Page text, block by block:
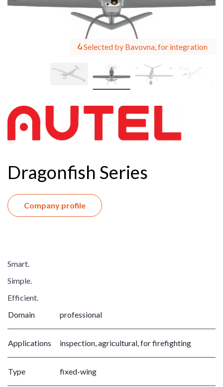
Selected by Bavovna, for integration
Dragonfish Series
Company profile
Smart.
Simple.
Efficient.
Domain
professional
Applications inspection, agricultural, for firefighting
Type fixed-wing